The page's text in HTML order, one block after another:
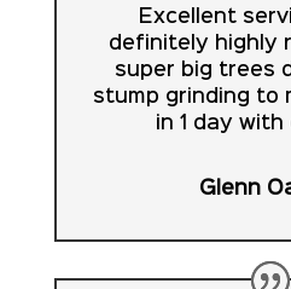
Excellent
definitely highly
super big trees
stump grinding to
in 1 day
Glenn